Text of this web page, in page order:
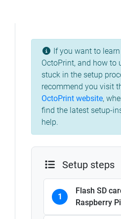
If you want to
OctoPrint, and how to
stuck in the setup
recommend you visit
OctoPrint website,
find the latest setup-
help.
Setup steps
1
Flash SD
Raspberry